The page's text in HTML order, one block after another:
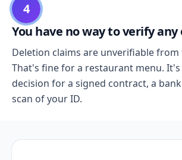
4
You have no way to verify any
Deletion claims are unverifiable from
That's fine for a restaurant menu.
decision for a signed contract, a
scan of your ID.